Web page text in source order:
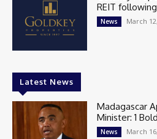
REIT
News March
Latest News
Madagascar
Minister: 1
News March